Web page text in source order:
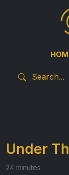
Under
24 minutes